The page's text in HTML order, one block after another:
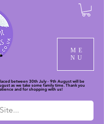
ME
NU
between 30th July - 9th August will be
as we take some family time. Thank you
and for shopping with us!